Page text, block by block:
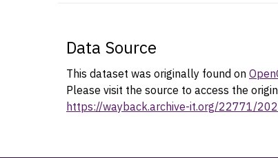
Data Source
This dataset was originally found on
Please visit the source to access the
https://wayback.archive-it.org/22771/